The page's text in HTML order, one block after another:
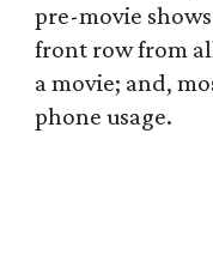
pre-movie
front row from
a movie; and,
phone usage.